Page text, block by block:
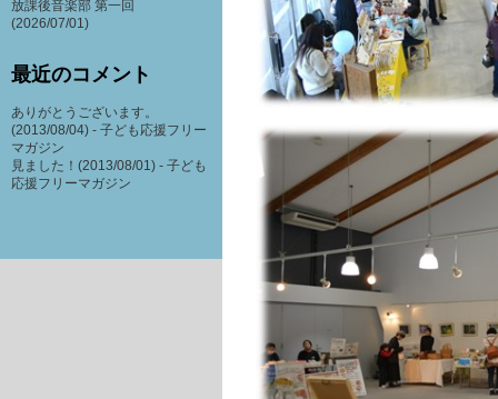
放課後音楽部 第一回
(2026/07/01)
最近のコメント
ありがとうございます。
(2013/08/04) - 子ども応援フリー
マガジン
見ました！(2013/08/01) - 子ども
応援フリーマガジン